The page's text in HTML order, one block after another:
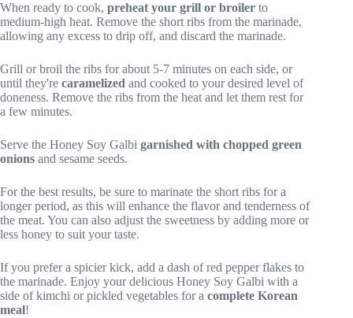
When ready to cook, preheat your grill or broiler to
medium-high heat. Remove the short ribs from the marinade,
allowing any excess to drip off, and discard the marinade.
Grill or broil the ribs for about 5-7 minutes on each side, or
until they're caramelized and cooked to your desired level of
doneness. Remove the ribs from the heat and let them rest for
a few minutes.
Serve the Honey Soy Galbi garnished with chopped green
onions and sesame seeds.
For the best results, be sure to marinate the short ribs for a
longer period, as this will enhance the flavor and tenderness of
the meat. You can also adjust the sweetness by adding more or
less honey to suit your taste.
If you prefer a spicier kick, add a dash of red pepper flakes to
the marinade. Enjoy your delicious Honey Soy Galbi with a
side of kimchi or pickled vegetables for a complete Korean
meal!